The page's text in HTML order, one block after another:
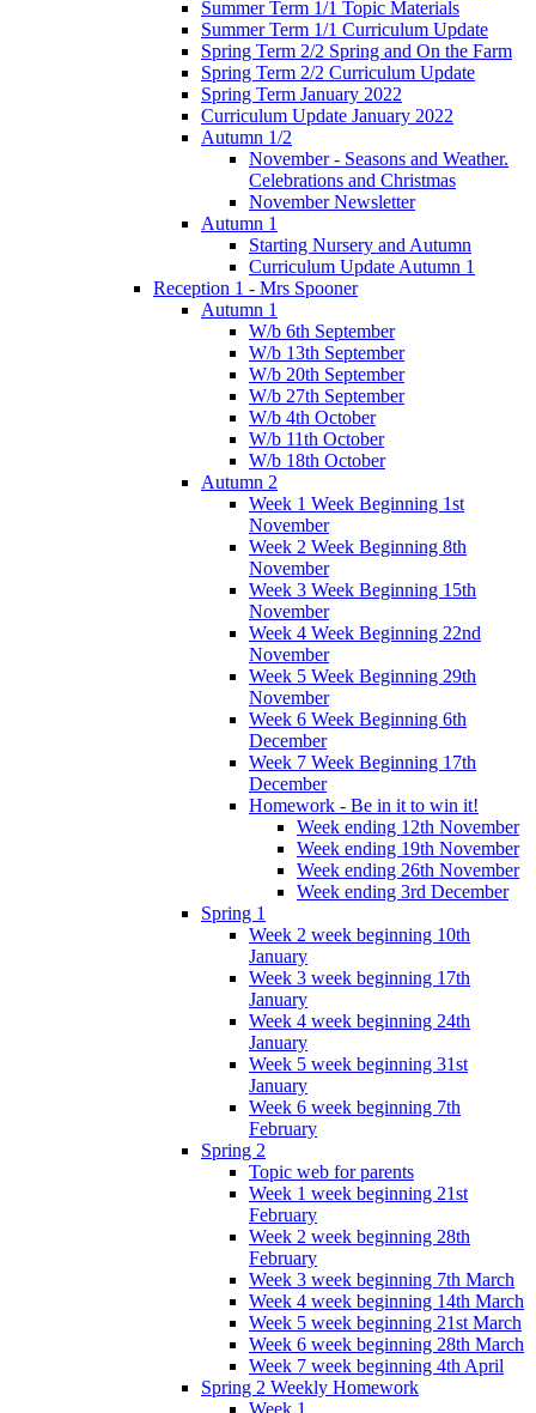
Summer Term 1/1 Topic Materials
Summer Term 1/1 Curriculum Update
Spring Term 2/2 Spring and On the Farm
Spring Term 2/2 Curriculum Update
Spring Term January 2022
Curriculum Update January 2022
Autumn 1/2
November - Seasons and Weather.
Celebrations and Christmas
November Newsletter
Autumn 1
Starting Nursery and Autumn
Curriculum Update Autumn 1
Reception 1 - Mrs Spooner
Autumn 1
W/b 6th September
W/b 13th September
W/b 20th September
W/b 27th September
W/b 4th October
W/b 11th October
W/b 18th October
Autumn 2
Week 1 Week Beginning 1st
November
Week 2 Week Beginning 8th
November
Week 3 Week Beginning 15th
November
Week 4 Week Beginning 22nd
November
Week 5 Week Beginning 29th
November
Week 6 Week Beginning 6th
December
Week 7 Week Beginning 17th
December
Homework - Be in it to win it!
Week ending 12th November
Week ending 19th November
Week ending 26th November
Week ending 3rd December
Spring 1
Week 2 week beginning 10th
January
Week 3 week beginning 17th
January
Week 4 week beginning 24th
January
Week 5 week beginning 31st
January
Week 6 week beginning 7th
February
Spring 2
Topic web for parents
Week 1 week beginning 21st
February
Week 2 week beginning 28th
February
Week 3 week beginning 7th March
Week 4 week beginning 14th March
Week 5 week beginning 21st March
Week 6 week beginning 28th March
Week 7 week beginning 4th April
Spring 2 Weekly Homework
Week 1